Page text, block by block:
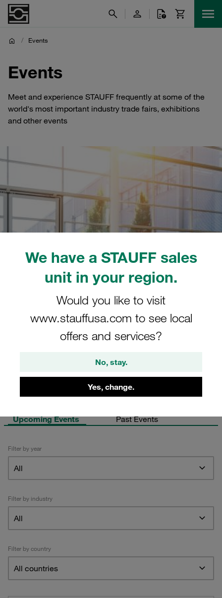
We have a STAUFF sales
unit in your region.
Would you like to visit
www.stauffusa.com to see local
offers and services?
No, stay.
Yes, change.
/ Events
Events
Meet and experience STAUFF frequently at some of the
world's most important industry trade fairs, exhibitions
and other events
Upcoming Events Past Events
Filter by year
All
Filter by industry
All
Filter by country
All countries